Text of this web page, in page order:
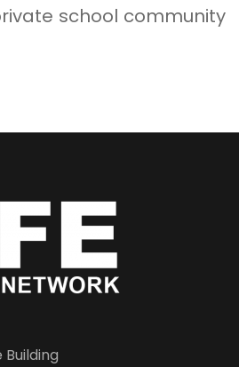
school community